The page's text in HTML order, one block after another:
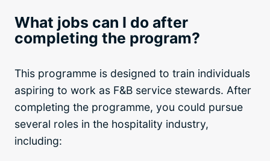
What jobs can I do after
completing the program?
This programme is designed to train individuals
aspiring to work as F&B service stewards. After
completing the programme, you could pursue
several roles in the hospitality industry,
including: